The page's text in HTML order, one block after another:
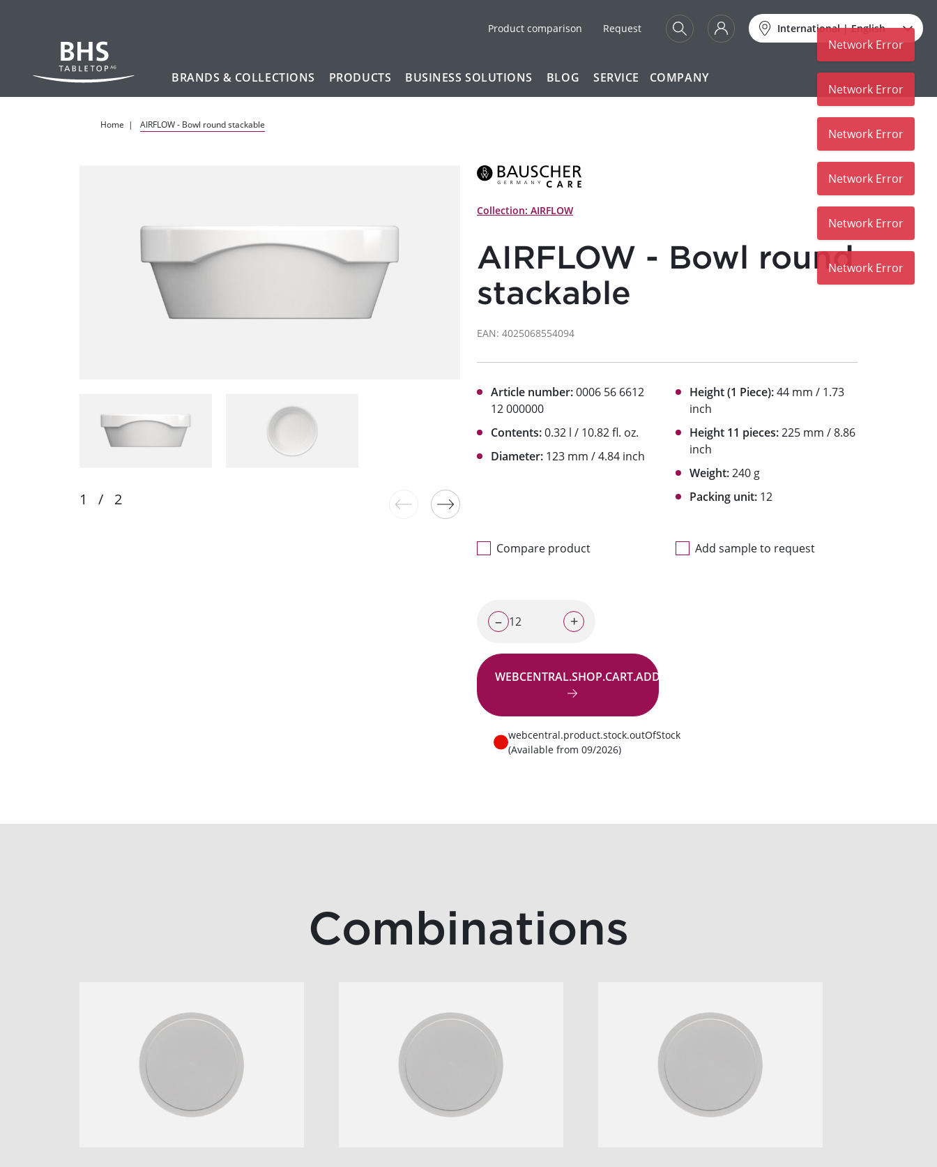
Product comparison Request International|English
BRANDS & COLLECTIONS PRODUCTS BUSINESS SOLUTIONS BLOG SERVICE COMPANY
Home AIRFLOW - Bowl round stackable
Collection: AIRFLOW
AIRFLOW - Bowl round
stackable
EAN: 4025068554094
Article number:0006 56 6612
12 000000
Contents:0.32 l / 10.82 fl. oz.
Diameter: 123 mm / 4.84 inch
Height (1 Piece):44 mm / 1.73
inch
Height 11 pieces:225 mm / 8.86
inch
Weight:240 g
Packing unit: 12
Compare product Add sample to request
– +
WEBCENTRAL.SHOP.CART.ADD.BUTTON
webcentral.product.stock.outOfStock
(Available from 09/2026)
Combinations
Network Error
Network Error
Network Error
Network Error
Network Error
Network Error